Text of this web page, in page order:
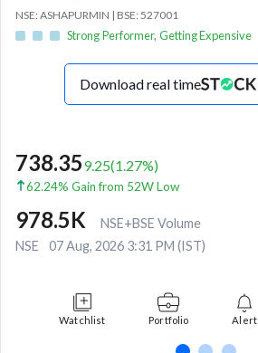
NSE: ASHAPURMIN | BSE: 527001
Strong Performer, Getting Expensive
Download real time
738.359.25(1.27%)
62.24% Gain from 52W Low
978.5K
NSE+BSE Volume
NSE
07 Aug, 2026 3:31 PM (IST)
Watchlist Portfolio Alert